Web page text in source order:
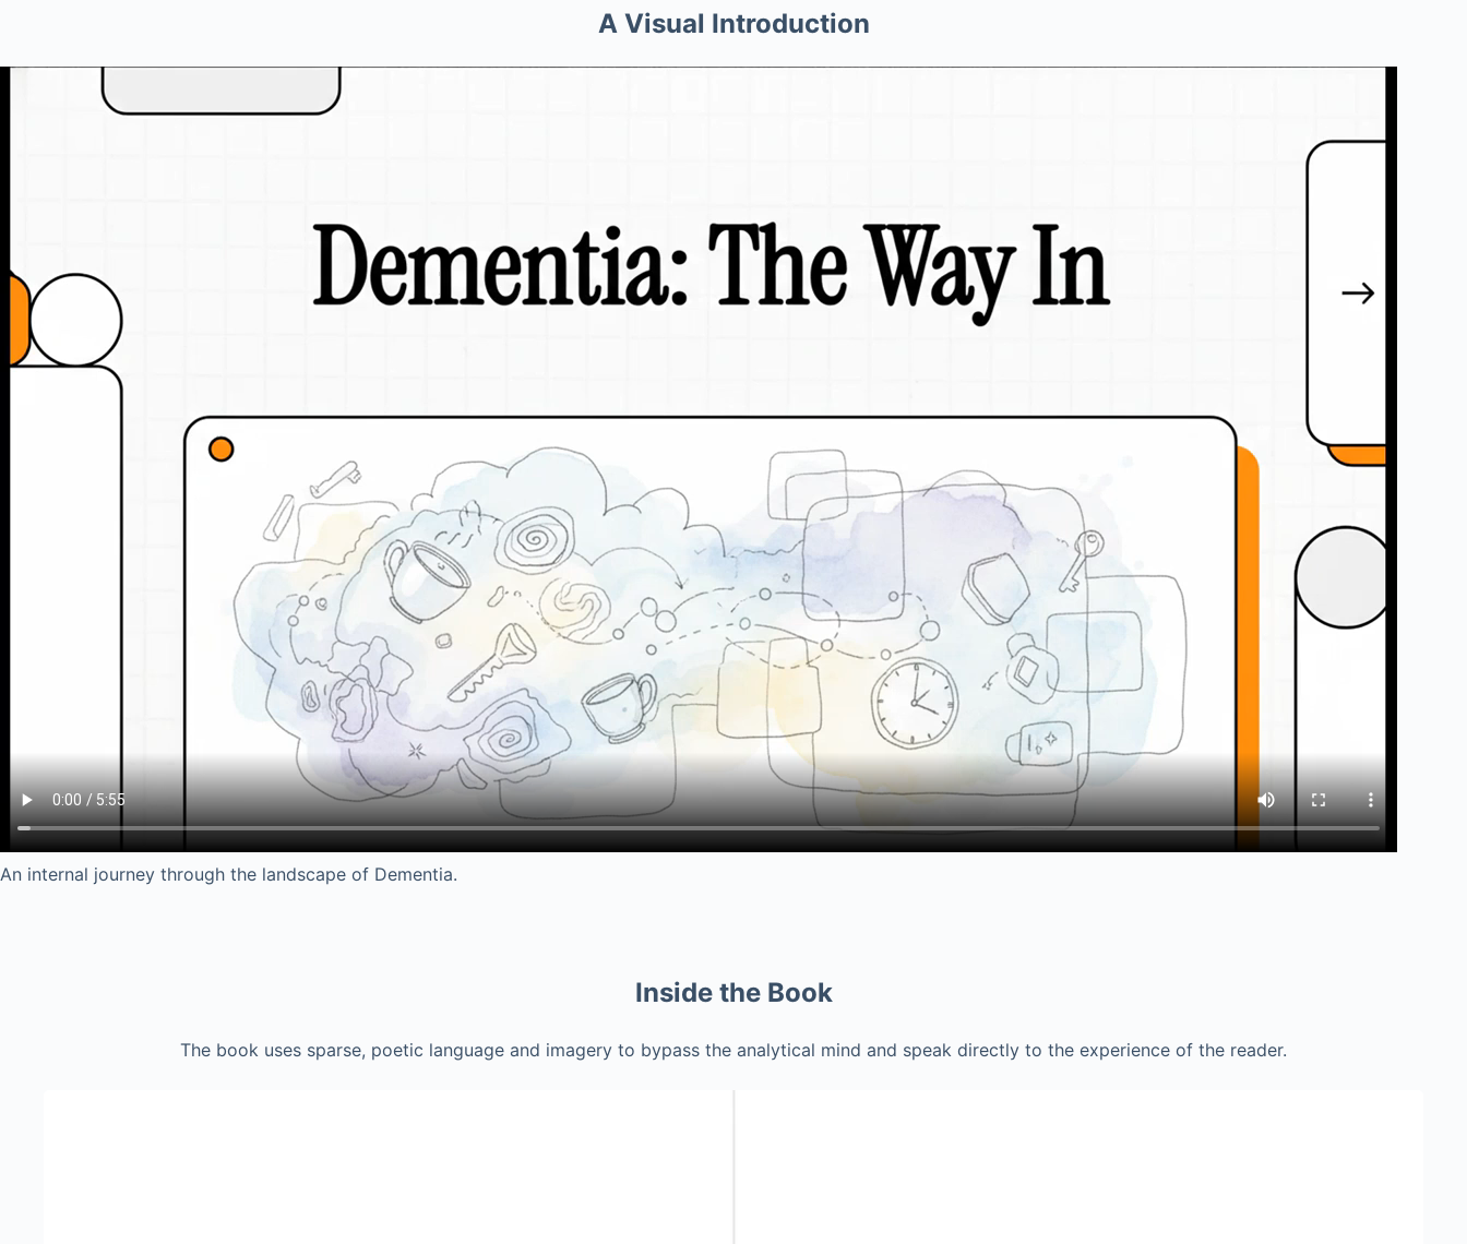
A Visual Introduction
An internal journey through the landscape of Dementia.
Inside the Book
The book uses sparse, poetic language and imagery to bypass the analytical mind and speak directly to the experience of the reader.